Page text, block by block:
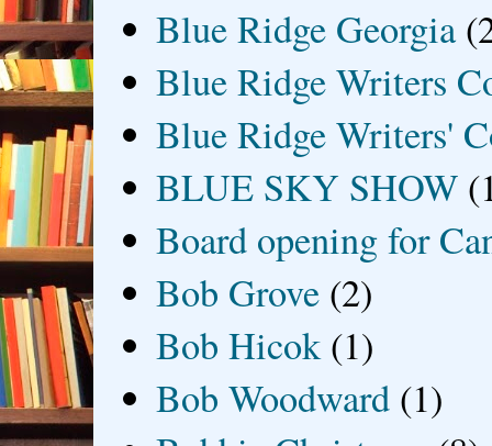
Blue Ridge Georgia
Blue Ridge Writers
Blue Ridge Writers'
BLUE SKY SHOW
Board opening for
Bob Grove (2)
Bob Hicok (1)
Bob Woodward (1)